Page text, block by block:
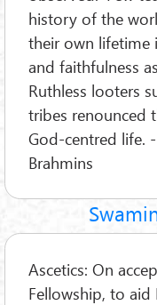
history of the
their own lifetime
and faithfulness
Ruthless looters
tribes renounced
God-centred life.
Brahmins
Ascetics: On
Fellowship, to aid